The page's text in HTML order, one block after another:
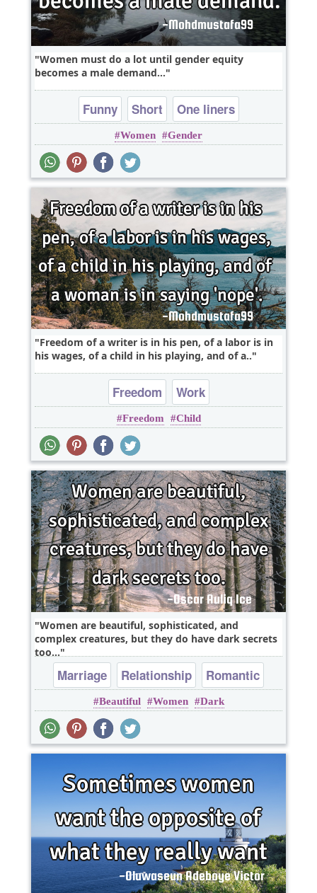
Women must do a lot until gender equity
becomes a male demand...
Funny Short One liners
Women Gender
Freedom of a writer is in his pen, of a labor is in
his wages, of a child in his playing, and of a..
Freedom Work
Freedom Child
Women are beautiful, sophisticated, and
complex creatures, but they do have dark secrets
too...
Marriage Relationship Romantic
Beautiful Women Dark